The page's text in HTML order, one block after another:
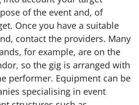
of the event and, of
Once you have a suitable
contact the providers. Many
for example, are on the
so the gig is arranged with
performer. Equipment can be
specialising in event